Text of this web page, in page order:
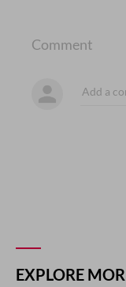
Comment
EXPLORE